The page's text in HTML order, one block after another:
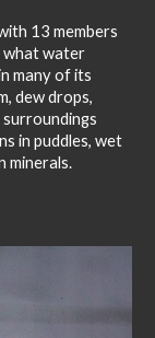
13 members
what water
many of its
dew drops,
in puddles, wet
minerals.